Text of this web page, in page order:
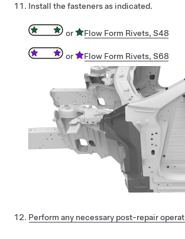
Install the fasteners as indicated.
or Flow Form Rivets, S48
or Flow Form Rivets, S68
Perform any necessary post-repair